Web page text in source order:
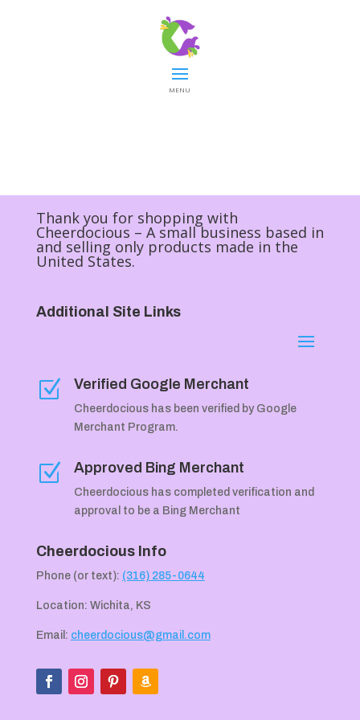
MENU
Thank you for shopping with
Cheerdocious – A small business based in
and selling only products made in the
United States.
Additional Site Links
Z Verified Google Merchant
Cheerdocious has been verified by Google
Merchant Program.
Z Approved Bing Merchant
Cheerdocious has completed verification and
approval to be a Bing Merchant
Cheerdocious Info
Phone (or text): (316) 285-0644
Location: Wichita, KS
Email: cheerdocious@gmail.com